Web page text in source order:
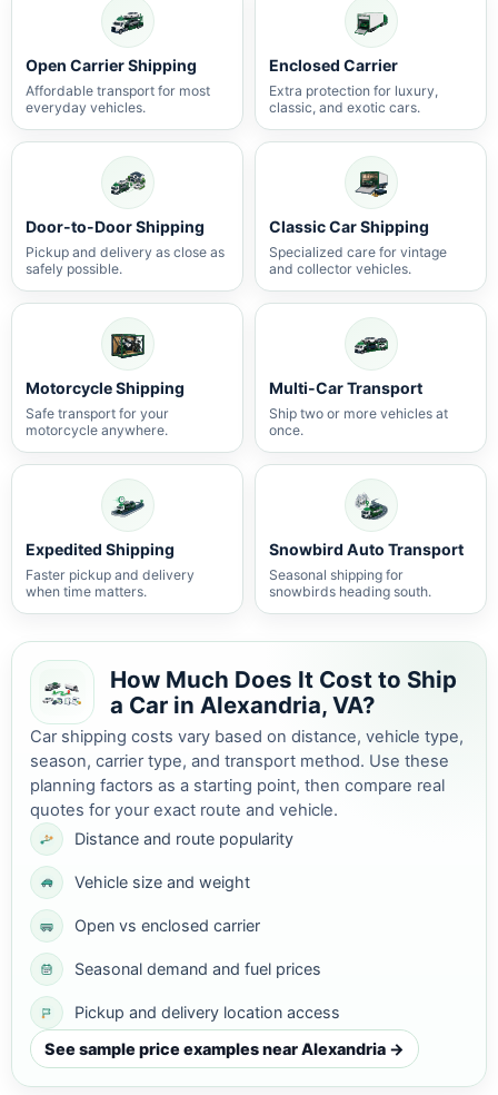
Open Carrier Shipping
Affordable transport for most
everyday vehicles.
Enclosed Carrier
Extra protection for luxury,
classic, and exotic cars.
Door-to-Door Shipping
Pickup and delivery as close as
safely possible.
Classic Car Shipping
Specialized care for vintage
and collector vehicles.
Motorcycle Shipping
Safe transport for your
motorcycle anywhere.
Multi-Car Transport
Ship two or more vehicles at
once.
Expedited Shipping
Faster pickup and delivery
when time matters.
Snowbird Auto Transport
Seasonal shipping for
snowbirds heading south.
How Much Does It Cost to Ship
a Car in Alexandria, VA?
Car shipping costs vary based on distance, vehicle type,
season, carrier type, and transport method. Use these
planning factors as a starting point, then compare real
quotes for your exact route and vehicle.
Distance and route popularity
Vehicle size and weight
Open vs enclosed carrier
Seasonal demand and fuel prices
Pickup and delivery location access
See sample price examples near Alexandria →